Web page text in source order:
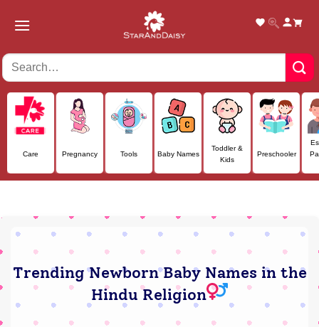
Care Pregnancy Tools Baby Names
Toddler &
Kids
Preschooler
Trending Newborn Baby Names in the
Hindu Religion